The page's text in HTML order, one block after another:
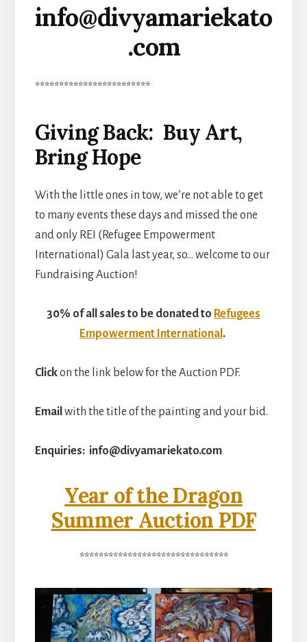
info@divyamariekato
.com
************************
Giving Back: Buy Art,
Bring Hope
With the little ones in tow, we’re not able to get
to many events these days and missed the one
and only REI (Refugee Empowerment
International) Gala last year, so… welcome to our
Fundraising Auction!
30% of all sales to be donated to Refugees
Empowerment International .
Clickon the link below for the Auction PDF.
Email with the title of the painting and your bid.
Enquiries: info@divyamariekato.com
Year of the Dragon
Summer Auction PDF
*******************************